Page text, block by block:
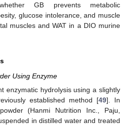
GB prevents metabolic
glucose intolerance, and muscle
muscles and WAT in a DIO murine
Using Enzyme
enzymatic hydrolysis using a slightly
established method [49]. In
(Hanmi Nutrition Inc., Paju,
in distilled water and treated